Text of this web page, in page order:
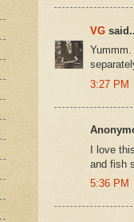
VG
3:27 PM
I love
and fish
5:36 PM